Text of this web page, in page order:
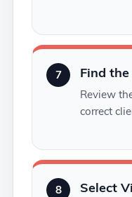
7 Find
Review
correct
8 Select